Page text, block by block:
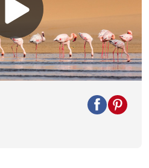
Play
Video